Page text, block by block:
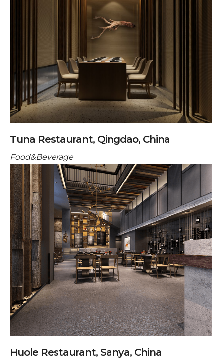
Tuna Restaurant, Qingdao, China
Food&Beverage
Huole Restaurant, Sanya, China